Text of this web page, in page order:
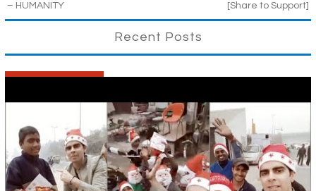
– HUMANITY
[Share to Support]
Recent Posts